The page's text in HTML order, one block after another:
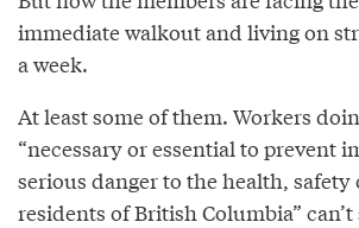
immediate walkout and living on
a week.
At least some of them. Workers
“necessary or essential to prevent
serious danger to the health, safety
residents of British Columbia”